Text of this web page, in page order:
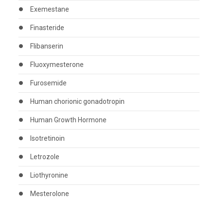
Exemestane
Finasteride
Flibanserin
Fluoxymesterone
Furosemide
Human chorionic gonadotropin
Human Growth Hormone
Isotretinoin
Letrozole
Liothyronine
Mesterolone